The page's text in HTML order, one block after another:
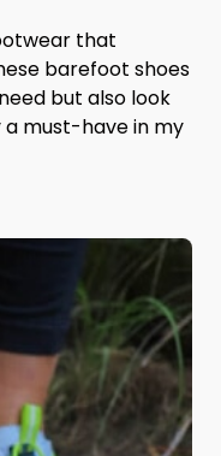
that
barefoot shoes
but also look
must-have in my